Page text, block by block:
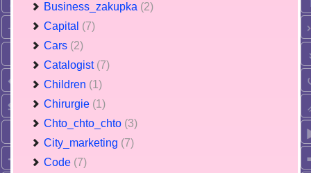
Business_zakupka (2)
Capital (7)
Cars (2)
Catalogist (7)
Children (1)
Chirurgie (1)
Chto_chto_chto (3)
City_marketing (7)
Code (7)